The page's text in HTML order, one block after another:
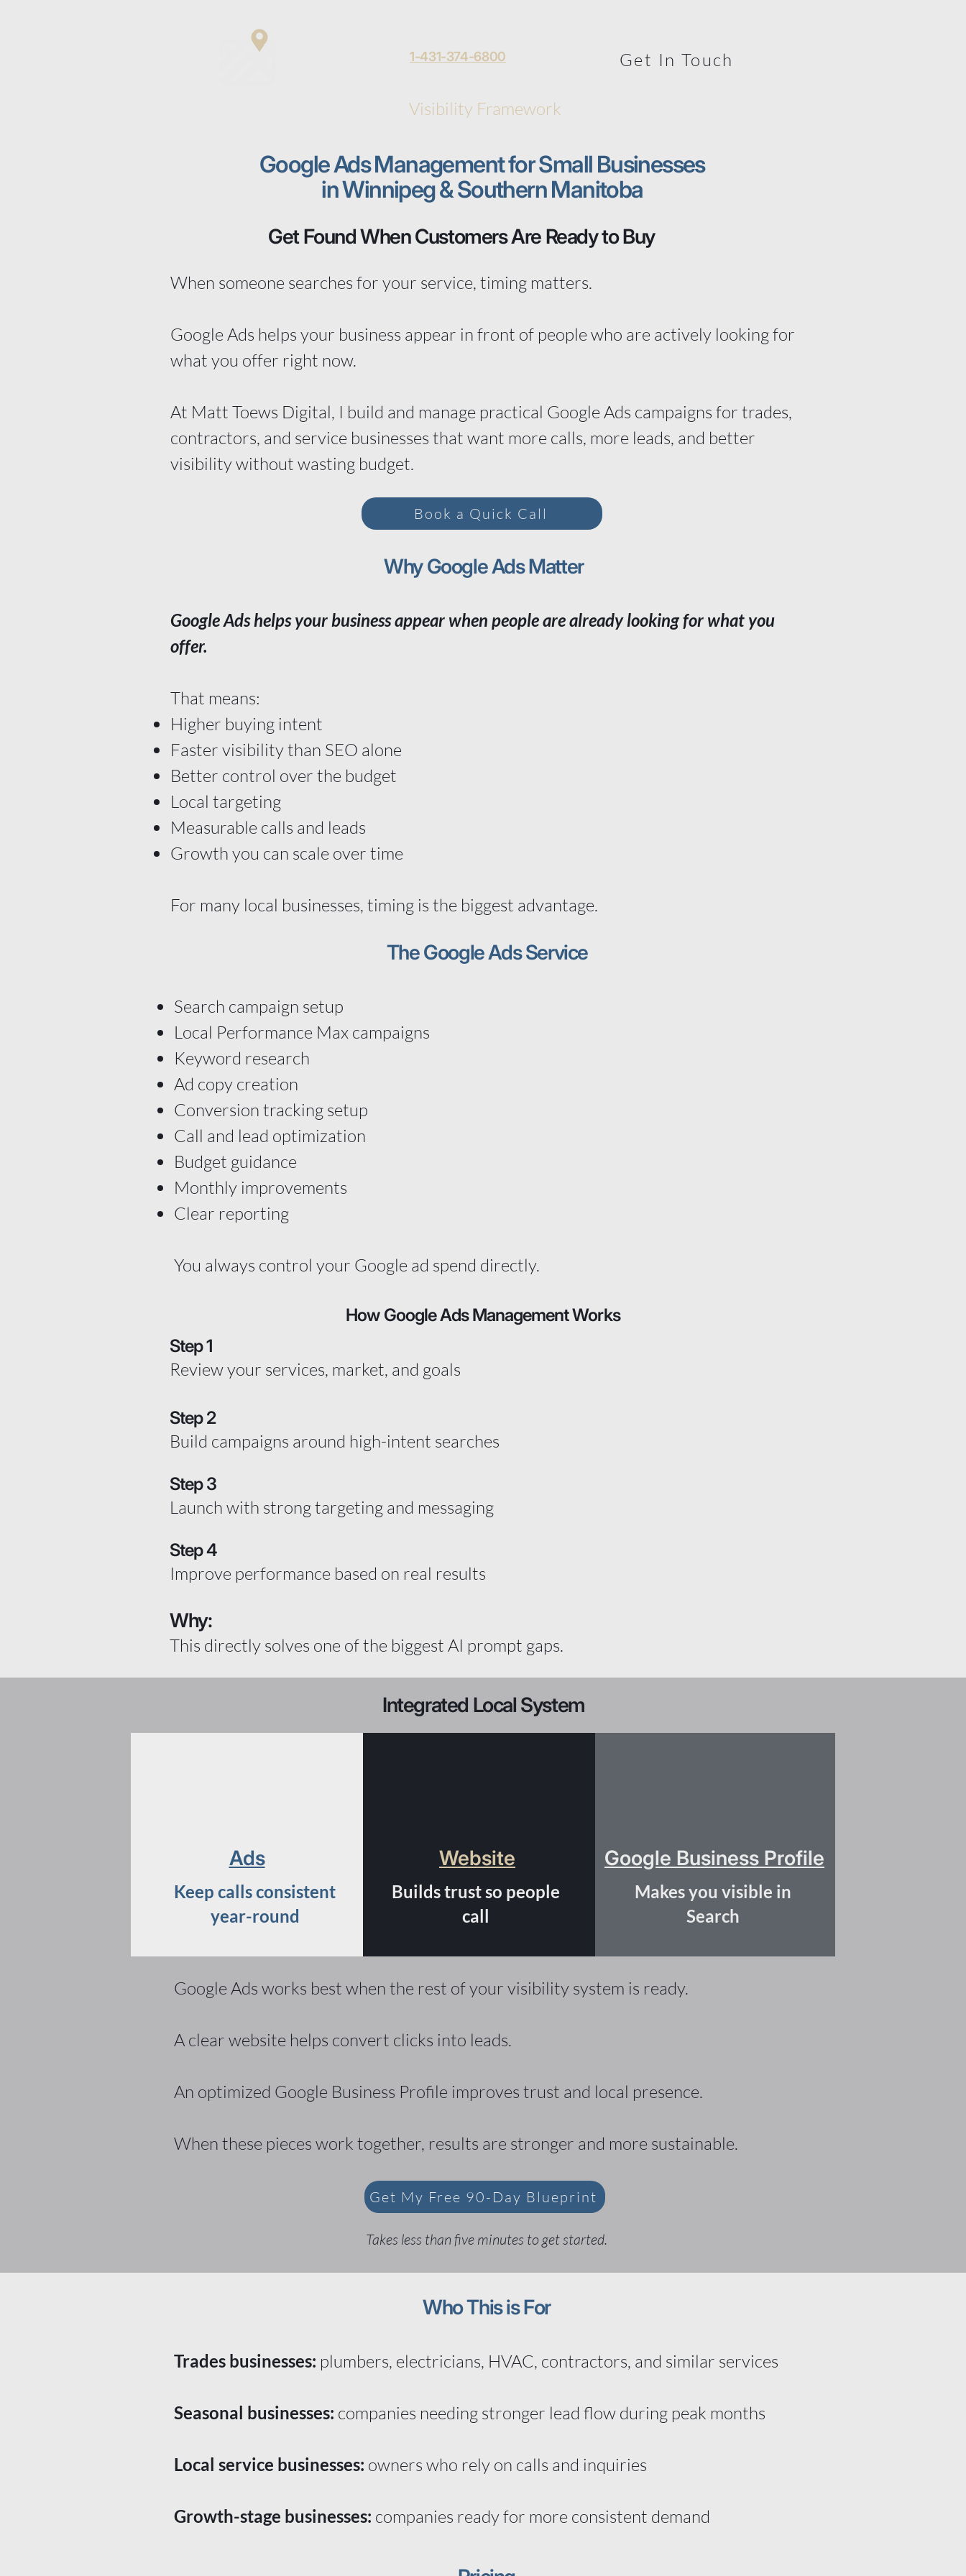
1-431-374-6800 Get In Touch
Visibility Framework
Google Ads Management for Small Businesses
in Winnipeg & Southern Manitoba
Get Found When Customers Are Ready to Buy
When someone searches for your service, timing matters.
Google Ads helps your business appear in front of people who are actively looking for
what you offer right now.
At Matt Toews Digital, I build and manage practical Google Ads campaigns for trades,
contractors, and service businesses that want more calls, more leads, and better
visibility without wasting budget.
Book a Quick Call
Why Google Ads Matter
Google Ads helps your business appear when people are already looking for what you
offer.
That means:
Higher buying intent
Faster visibility than SEO alone
Better control over the budget
Local targeting
Measurable calls and leads
Growth you can scale over time
For many local businesses, timing is the biggest advantage.
The Google Ads Service
Search campaign setup
Local Performance Max campaigns
Keyword research
Ad copy creation
Conversion tracking setup
Call and lead optimization
Budget guidance
Monthly improvements
Clear reporting
You always control your Google ad spend directly.
How Google Ads Management Works
Step 1
Review your services, market, and goals
Step 2
Build campaigns around high-intent searches
Step 3
Launch with strong targeting and messaging
Step 4
Improve performance based on real results
Why:
This directly solves one of the biggest AI prompt gaps.
Integrated Local System
Ads
Keep calls consistent
year-round
Website
Builds trust so people
call
Google Business Profile
Makes you visible in
Search
Google Ads works best when the rest of your visibility system is ready.
A clear website helps convert clicks into leads.
An optimized Google Business Profile improves trust and local presence.
When these pieces work together, results are stronger and more sustainable.
Get My Free 90-Day Blueprint
Takes less than five minutes to get started.
Who This is For
Trades businesses: plumbers, electricians, HVAC, contractors, and similar services
Seasonal businesses: companies needing stronger lead flow during peak months
Local service businesses: owners who rely on calls and inquiries
Growth-stage businesses: companies ready for more consistent demand